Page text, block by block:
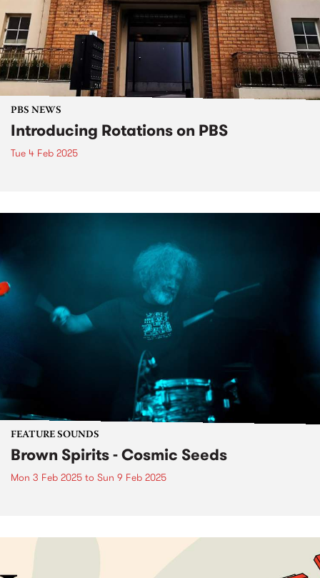
PBS NEWS
Introducing Rotations on PBS
Tue 4 Feb 2025
FEATURE SOUNDS
Brown Spirits - Cosmic Seeds
Mon 3 Feb 2025 to Sun 9 Feb 2025